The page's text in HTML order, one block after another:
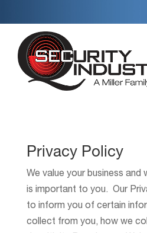
Privacy Policy
We value your business and
is important to you. Our
to inform you of certain
collect from you, how we